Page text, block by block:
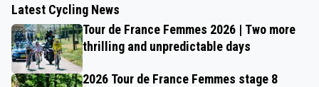
Latest Cycling News
Tour de France Femmes 2026 | Two more
thrilling and unpredictable days
2026 Tour de France Femmes stage 8